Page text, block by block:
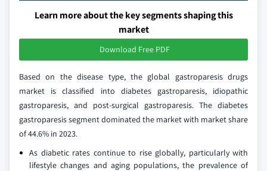
Learn more about the key segments shaping this
market
Download Free PDF
Based on the disease type, the global gastroparesis drugs
market is classified into diabetes gastroparesis, idiopathic
gastroparesis, and post-surgical gastroparesis. The diabetes
gastroparesis segment dominated the market with market share
of 44.6% in 2023.
As diabetic rates continue to rise globally, particularly with
lifestyle changes and aging populations, the prevalence of